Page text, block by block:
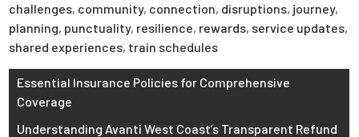
challenges, community, connection, disruptions, journey,
planning, punctuality, resilience, rewards, service updates,
shared experiences, train schedules
Post
navigation
Essential Insurance Policies for Comprehensive
Coverage
Understanding Avanti West Coast’s Transparent Refund